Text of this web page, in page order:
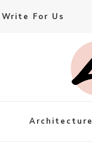
Write For Us
Architecture